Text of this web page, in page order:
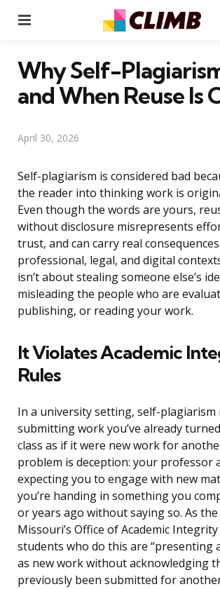
Why Self-
and When Reuse Is
April 30, 2026
Self-plagiarism is considered bad
the reader into thinking work is
Even though the words are yours,
without disclosure misrepresents
trust, and can carry real
professional, legal, and digital
isn’t about stealing someone else’s
misleading the people who are
publishing, or reading your work.
It Violates Academic
Rules
In a university setting, self-plagiarism
submitting work you’ve already
class as if it were new work for
problem is deception: your professor
expecting you to engage with new
you’re handing in something you
or years ago without saying so. As
Missouri’s Office of Academic
students who do this are “presenting
as new work without acknowledging
previously been submitted for